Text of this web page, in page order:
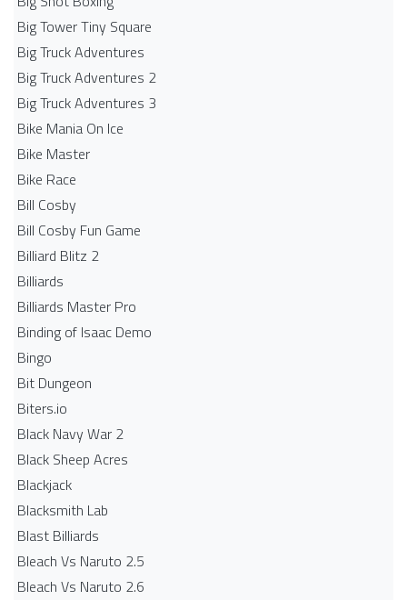
Big Tower Tiny Square
Big Truck Adventures
Big Truck Adventures 2
Big Truck Adventures 3
Bike Mania On Ice
Bike Master
Bike Race
Bill Cosby
Bill Cosby Fun Game
Billiard Blitz 2
Billiards
Billiards Master Pro
Binding of Isaac Demo
Bingo
Bit Dungeon
Biters.io
Black Navy War 2
Black Sheep Acres
Blackjack
Blacksmith Lab
Blast Billiards
Bleach Vs Naruto 2.5
Bleach Vs Naruto 2.6